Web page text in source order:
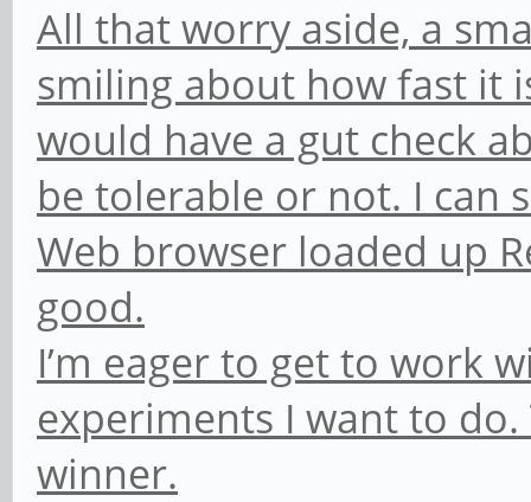
All that worry aside, a
smiling about how fast it
would have a gut check
be tolerable or not. I can
Web browser loaded up
good.
I’m eager to get to work
experiments I want to
winner.